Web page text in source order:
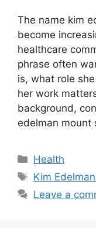
The name kim
become
healthcare
phrase often
is, what role
her work
background,
edelman mount
Categories
Health
Tags
Kim
Leave a